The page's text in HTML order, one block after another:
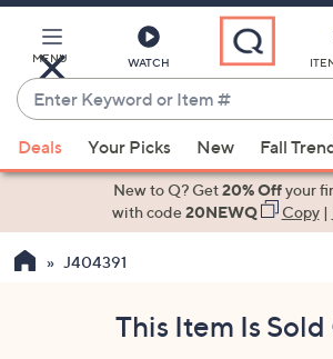
Main
Content
MENU WATCH
Enter
Keyword
or
Item
suggestions
the
Deals Your Picks New Fall
New to Q? Get20% Offyour
with code20NEWQ Copy|
J404391
This Item Is